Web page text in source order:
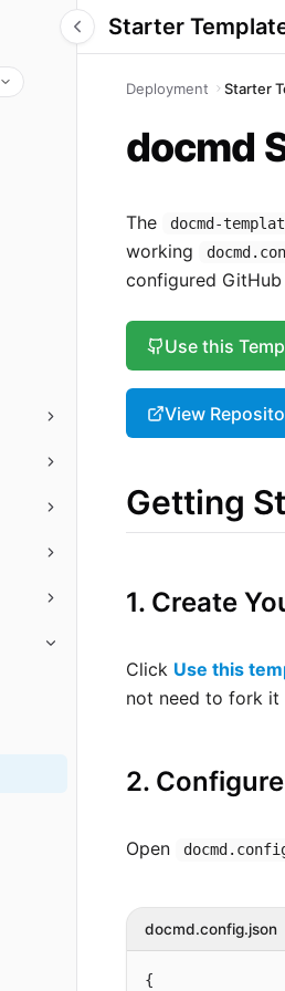
Starter
Deployment Starter
docmd
The docmd-
working
configured
Use this
View
Getting
1. Create
Click Use this
not need to fork it
2.
Open
docmd.config.json
{